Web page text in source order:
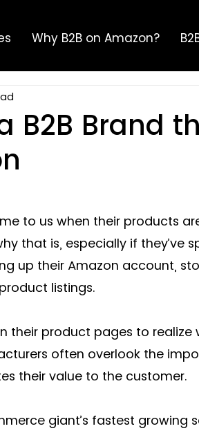
Why B2B on Amazon?
B2B Brand
to us when their products
that is, especially if they’ve
up their Amazon account,
listings.
their product pages to realize
often overlook the
their value to the customer.
giant’s fastest growing